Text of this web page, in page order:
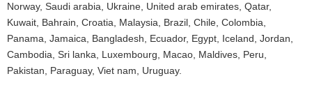
Norway, Saudi arabia, Ukraine, United arab emirates, Qatar,
Kuwait, Bahrain, Croatia, Malaysia, Brazil, Chile, Colombia,
Panama, Jamaica, Bangladesh, Ecuador, Egypt, Iceland, Jordan,
Cambodia, Sri lanka, Luxembourg, Macao, Maldives, Peru,
Pakistan, Paraguay, Viet nam, Uruguay.